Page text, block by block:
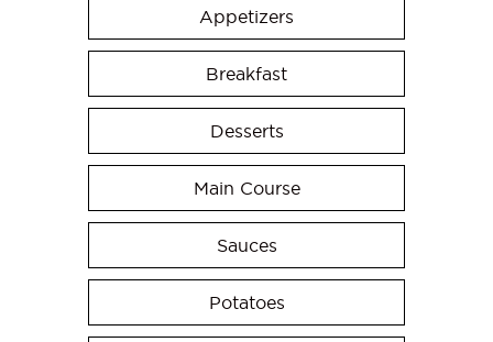
Appetizers
Breakfast
Desserts
Main Course
Sauces
Potatoes